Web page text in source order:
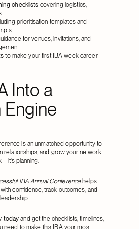
checklists covering logistics,
prioritisation templates and
for venues, invitations, and
to make your first IBA week career-
Into a
is an unmatched opportunity to
relationships, and grow your network.
it’s planning.
IBA Annual Conferencehelps
confidence, track outcomes, and
today and get the checklists, timelines,
need to make this IBA your most